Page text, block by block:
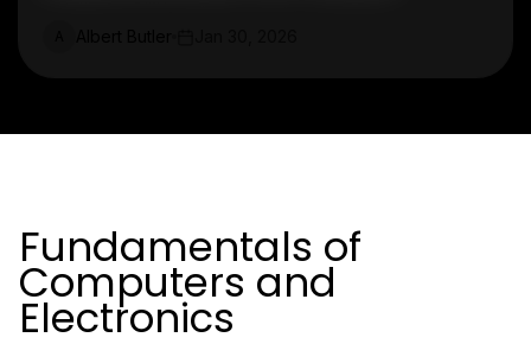
Fundamentals of
Computers and
Electronics